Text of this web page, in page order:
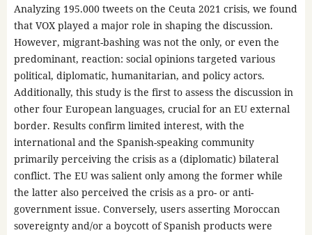
Analyzing 195.000 tweets on the Ceuta 2021 crisis, we found
that VOX played a major role in shaping the discussion.
However, migrant-bashing was not the only, or even the
predominant, reaction: social opinions targeted various
political, diplomatic, humanitarian, and policy actors.
Additionally, this study is the first to assess the discussion in
other four European languages, crucial for an EU external
border. Results confirm limited interest, with the
international and the Spanish-speaking community
primarily perceiving the crisis as a (diplomatic) bilateral
conflict. The EU was salient only among the former while
the latter also perceived the crisis as a pro- or anti-
government issue. Conversely, users asserting Moroccan
sovereignty and/or a boycott of Spanish products were